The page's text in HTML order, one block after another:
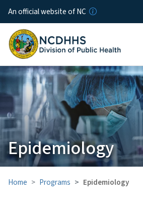
Skip
An official website of NC
Epidemiology
Home Programs Epidemiology